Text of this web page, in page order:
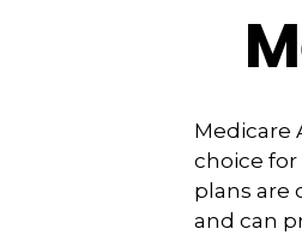
Medicare
choice for
plans are
and can